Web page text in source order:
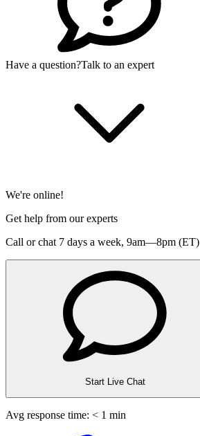
Have a question?Talk to an expert
We're online!
Get help from our experts
Call or chat 7 days a week, 9am—8pm (ET)
Start Live Chat
Avg response time: < 1 min